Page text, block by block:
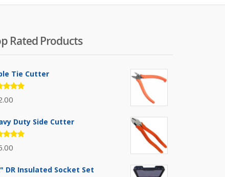
Rated Products
Tie Cutter
out
Duty Side Cutter
out
DR Insulated Socket Set